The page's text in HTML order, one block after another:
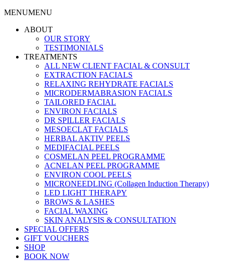
MENUMENU
ABOUT
OUR STORY
TESTIMONIALS
TREATMENTS
ALL NEW CLIENT FACIAL & CONSULT
EXTRACTION FACIALS
RELAXING REHYDRATE FACIALS
MICRODERMABRASION FACIALS
TAILORED FACIAL
ENVIRON FACIALS
DR SPILLER FACIALS
MESOECLAT FACIALS
HERBAL AKTIV PEELS
MEDIFACIAL PEELS
COSMELAN PEEL PROGRAMME
ACNELAN PEEL PROGRAMME
ENVIRON COOL PEELS
MICRONEEDLING (Collagen Induction Therapy)
LED LIGHT THERAPY
BROWS & LASHES
FACIAL WAXING
SKIN ANALYSIS & CONSULTATION
SPECIAL OFFERS
GIFT VOUCHERS
SHOP
BOOK NOW